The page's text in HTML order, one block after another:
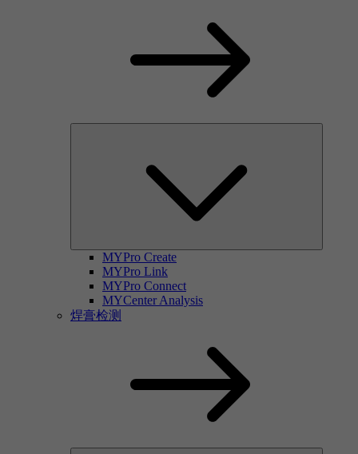
MYPro Create
MYPro Link
MYPro Connect
MYCenter Analysis
焊膏检测